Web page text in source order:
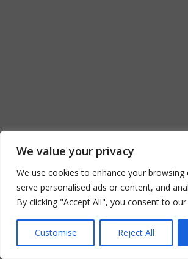
We value your privacy
We use cookies to enhance your browsing
serve personalised ads or content, and
By clicking "Accept All", you consent to
Customise Reject All